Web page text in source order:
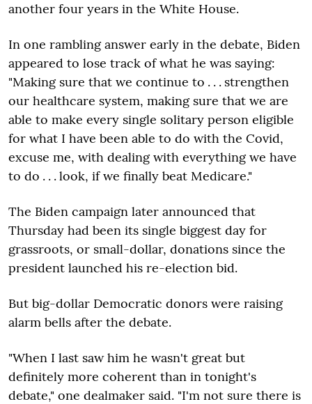
another four years in the White House.
In one rambling answer early in the debate, Biden
appeared to lose track of what he was saying:
"Making sure that we continue to . . . strengthen
our healthcare system, making sure that we are
able to make every single solitary person eligible
for what I have been able to do with the Covid,
excuse me, with dealing with everything we have
to do . . . look, if we finally beat Medicare."
The Biden campaign later announced that
Thursday had been its single biggest day for
grassroots, or small-dollar, donations since the
president launched his re-election bid.
But big-dollar Democratic donors were raising
alarm bells after the debate.
"When I last saw him he wasn't great but
definitely more coherent than in tonight's
debate," one dealmaker said. "I'm not sure there is